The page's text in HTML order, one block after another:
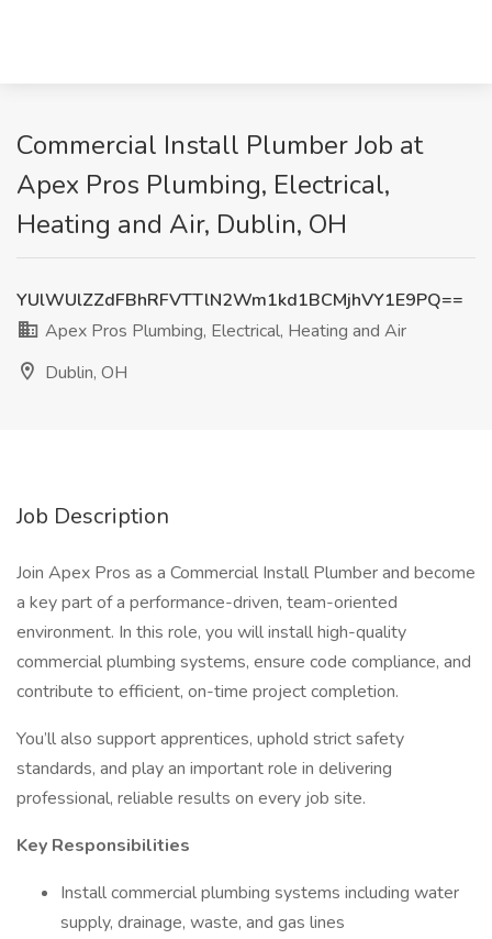
Commercial Install Plumber Job at
Apex Pros Plumbing, Electrical,
Heating and Air, Dublin, OH
YUlWUlZZdFBhRFVTTlN2Wm1kd1BCMjhVY1E9PQ==
Apex Pros Plumbing, Electrical, Heating and Air
Dublin, OH
Job Description
Join Apex Pros as a Commercial Install Plumber and become
a key part of a performance-driven, team-oriented
environment. In this role, you will install high-quality
commercial plumbing systems, ensure code compliance, and
contribute to efficient, on-time project completion.
You’ll also support apprentices, uphold strict safety
standards, and play an important role in delivering
professional, reliable results on every job site.
Key Responsibilities
Install commercial plumbing systems including water
supply, drainage, waste, and gas lines